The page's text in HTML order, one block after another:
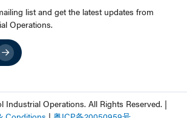
list and get the latest updates from
Operations.
Industrial Operations. All Rights Reserved. |